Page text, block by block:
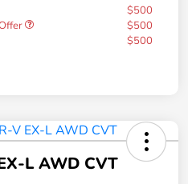
$500
$500
$500
L AWD CVT